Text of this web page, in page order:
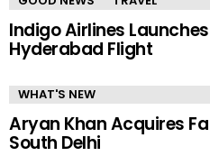
Indigo Airlines
Hyderabad Flight
WHAT'S NEW
Aryan Khan Acquires
South Delhi